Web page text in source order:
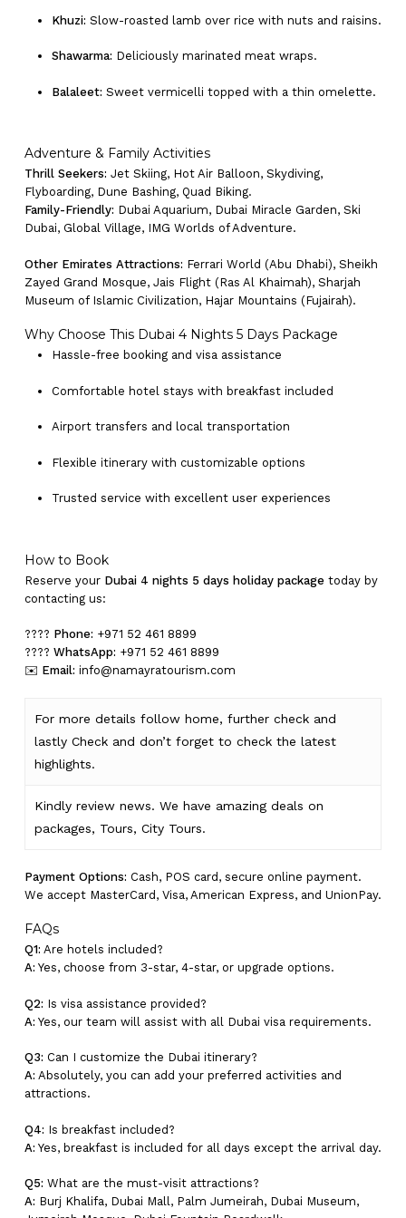
Khuzi: Slow-roasted lamb over rice with nuts and raisins.
Shawarma: Deliciously marinated meat wraps.
Balaleet: Sweet vermicelli topped with a thin omelette.
Adventure & Family Activities
Thrill Seekers: Jet Skiing, Hot Air Balloon, Skydiving,
Flyboarding, Dune Bashing, Quad Biking.
Family-Friendly: Dubai Aquarium, Dubai Miracle Garden, Ski
Dubai, Global Village, IMG Worlds of Adventure.
Other Emirates Attractions: Ferrari World (Abu Dhabi), Sheikh
Zayed Grand Mosque, Jais Flight (Ras Al Khaimah), Sharjah
Museum of Islamic Civilization, Hajar Mountains (Fujairah).
Why Choose This Dubai 4 Nights 5 Days Package
Hassle-free booking and visa assistance
Comfortable hotel stays with breakfast included
Airport transfers and local transportation
Flexible itinerary with customizable options
Trusted service with excellent user experiences
How to Book
Reserve your Dubai 4 nights 5 days holiday package today by
contacting us:
???? Phone: +971 52 461 8899
???? WhatsApp: +971 52 461 8899
✉️ Email: info@namayratourism.com
For more details follow home, further checkand
lastly Checkand don’t forgetto checkthe latest
highlights.
Kindly review news. We have amazing deals on
packages, Tours, City Tours.
Payment Options: Cash, POS card, secure online payment.
We accept MasterCard, Visa, American Express, and UnionPay.
FAQs
Q1: Are hotels included?
A: Yes, choose from 3-star, 4-star, or upgrade options.
Q2: Is visa assistance provided?
A: Yes, our team will assist with all Dubai visa requirements.
Q3: Can I customize the Dubai itinerary?
A: Absolutely, you can add your preferred activities and
attractions.
Q4: Is breakfast included?
A: Yes, breakfast is included for all days except the arrival day.
Q5: What are the must-visit attractions?
A: Burj Khalifa, Dubai Mall, Palm Jumeirah, Dubai Museum,